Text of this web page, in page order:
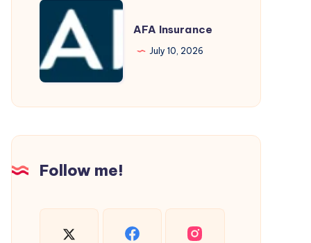
Brindavan
Garden
Cab
AFA
Insurance
AFA Insurance
July 10, 2026
Follow me!